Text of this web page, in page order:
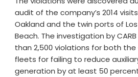
audit of the company’s 2014
Oakland and the twin ports of
Beach. The investigation by
than 2,500 violations for both the
fleets for failing to reduce
generation by at least 50